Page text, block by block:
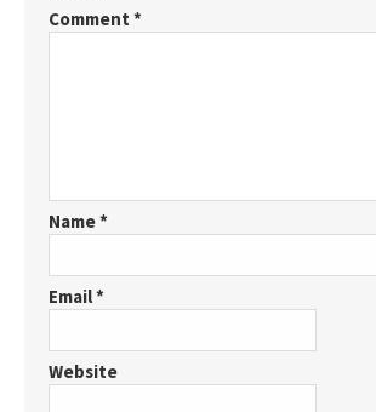
Comment *
Name*
Email*
Website